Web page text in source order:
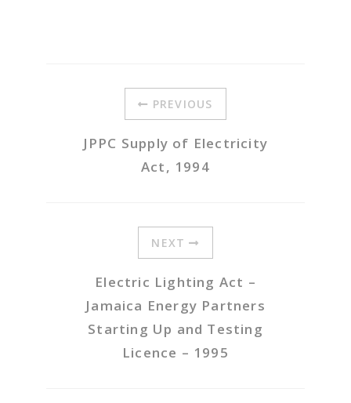
PREVIOUS
JPPC Supply of Electricity
Act, 1994
NEXT
Electric Lighting Act –
Jamaica Energy Partners
Starting Up and Testing
Licence – 1995